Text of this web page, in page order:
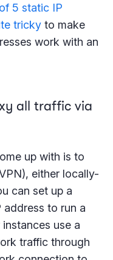
5 static IP
tricky to make
work with an
all traffic via
up with is to
either locally-
can set up a
to run a
use a
traffic through